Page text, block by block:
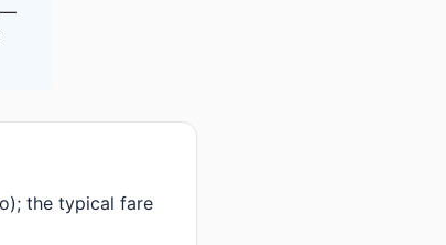
—
the typical fare